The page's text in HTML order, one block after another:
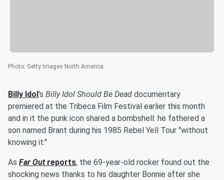
Photo: Getty Images North America
Billy Idol 's Billy Idol Should Be Dead documentary
premiered at the Tribeca Film Festival earlier this month
and in it the punk icon shared a bombshell: he fathered a
son named Brant during his 1985 Rebel Yell Tour "without
knowing it."
As Far Outreports, the 69-year-old rocker found out the
shocking news thanks to his daughter Bonnie after she